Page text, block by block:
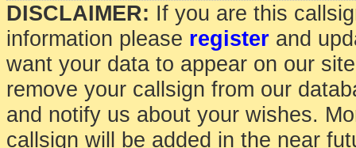
DISCLAIMER: If you are this
information please register and
want your data to appear on our
remove your callsign from our
and notify us about your wishes.
callsign will be added in the near